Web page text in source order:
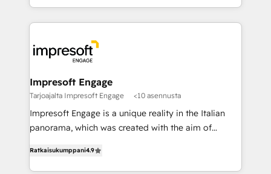
ード受賞・HUGリーダー ✓ ISO27001:2022 /
ISO9001:2015 取得 ✓ 400社以上の導入実績 ✓
状整理の壁打ちなど、構想段階からお気軽にお問い合わ
せください。
complete integration of core business processes
and systems (such as ERP and e-commerce
results. 🎯 We present a solution-centric approach
and we're focused on HubSpot. We work with some
of HubSpot's most important customers to generate
value from the platform in the long term. 🤖 We have
worked 400+ HubSpot customers across industries
but specialise in the more complex projects where
represent key aspects of the project's success.
Impresoft Engage
Tarjoajalta Impresoft Engage <10 asennusta
Impresoft Engage is a unique reality in the Italian
panorama, which was created with the aim of
creating digital environments capable of integrating
people, processes and data. We offer the best
Ratkaisukumppani4.9